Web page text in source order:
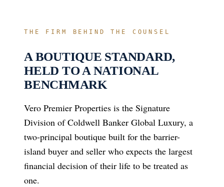
THE FIRM BEHIND THE COUNSEL
A BOUTIQUE STANDARD,
HELD TO A NATIONAL
BENCHMARK
Vero Premier Properties is the Signature
Division of Coldwell Banker Global Luxury, a
two-principal boutique built for the barrier-
island buyer and seller who expects the largest
financial decision of their life to be treated as
one.